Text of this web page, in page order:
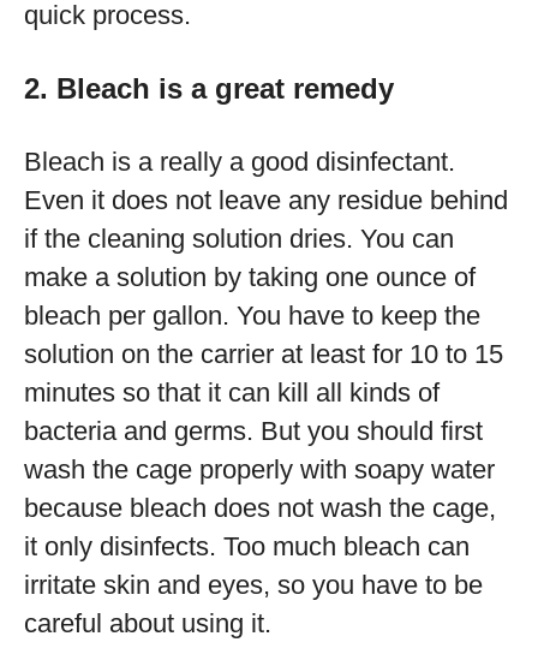
quick process.
2. Bleach is a great remedy
Bleach is a really a good disinfectant.
Even it does not leave any residue behind
if the cleaning solution dries. You can
make a solution by taking one ounce of
bleach per gallon. You have to keep the
solution on the carrier at least for 10 to 15
minutes so that it can kill all kinds of
bacteria and germs. But you should first
wash the cage properly with soapy water
because bleach does not wash the cage,
it only disinfects. Too much bleach can
irritate skin and eyes, so you have to be
careful about using it.